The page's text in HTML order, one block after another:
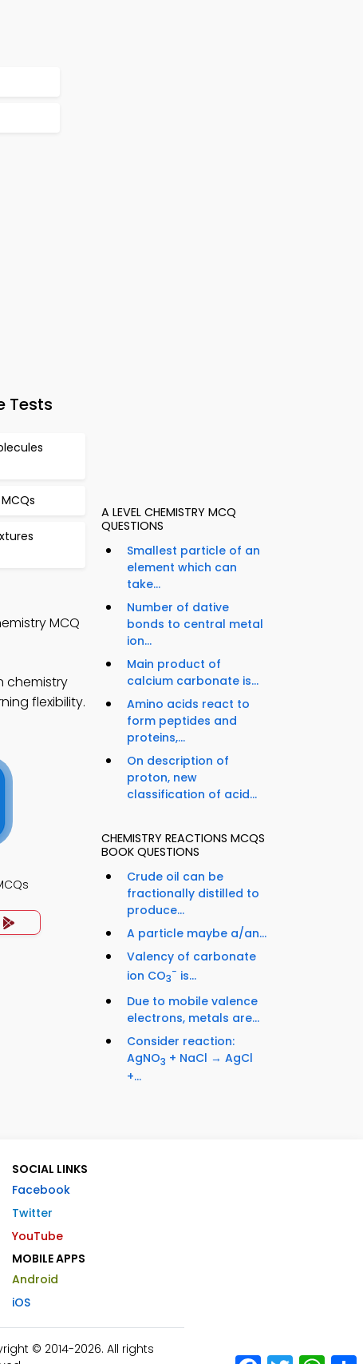
Tests
MCQ
chemistry
flexibility.
A LEVEL CHEMISTRY MCQ
QUESTIONS
Smallest particle of an
element which can
take...
Number of dative
bonds to central metal
ion...
Main product of
calcium carbonate is...
Amino acids react to
form peptides and
proteins,...
On description of
proton, new
classification of acid...
CHEMISTRY REACTIONS MCQS
BOOK QUESTIONS
Crude oil can be
fractionally distilled to
produce...
A particle maybe a/an...
Valency of carbonate
ion CO3
− is...
Due to mobile valence
electrons, metals are...
Consider reaction:
AgNO3 + NaCl → AgCl
+...
SOCIAL LINKS
Facebook
Twitter
YouTube
MOBILE APPS
Android
iOS
© 2014-2026. All rights